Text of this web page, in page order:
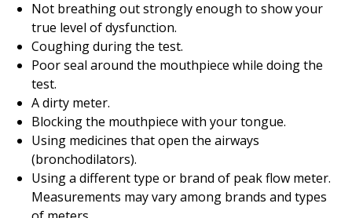
Not breathing out strongly enough to show your
true level of dysfunction.
Coughing during the test.
Poor seal around the mouthpiece while doing the
test.
A dirty meter.
Blocking the mouthpiece with your tongue.
Using medicines that open the airways
(bronchodilators).
Using a different type or brand of peak flow meter.
Measurements may vary among brands and types